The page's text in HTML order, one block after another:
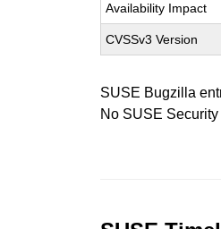
Availability Impact
CVSSv3 Version
SUSE Bugzilla
No SUSE